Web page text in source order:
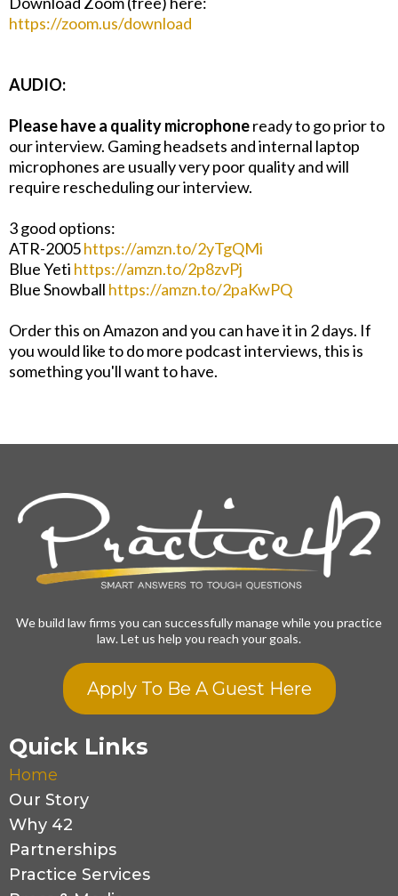
https://zoom.us/download
AUDIO:
Please have a quality microphoneready to go prior to
our interview. Gaming headsets and internal laptop
microphones are usually very poor quality and will
require rescheduling our interview.
3 good options:
ATR-2005https://amzn.to/2yTgQMi
Blue Yeti https://amzn.to/2p8zvPj
Blue Snowball https://amzn.to/2paKwPQ
Order this on Amazon and you can have it in 2 days. If
you would like to do more podcast interviews, this is
something you'll want to have.
We build law firms you can successfully manage while you practice
law. Let us help you reach your goals.
Apply To Be A Guest Here
Quick Links
Home
Our Story
Why 42
Partnerships
Practice Services